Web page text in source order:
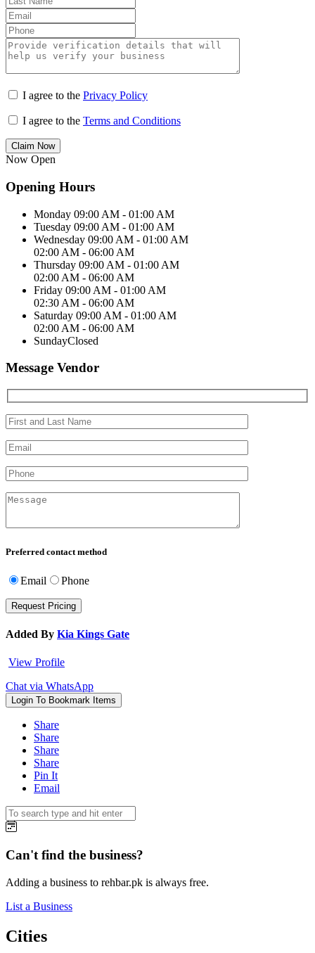
I agree to the Privacy Policy
I agree to the Terms and Conditions
Claim Now
Now Open
Opening Hours
Monday 09:00 AM - 01:00 AM
Tuesday 09:00 AM - 01:00 AM
Wednesday 09:00 AM - 01:00 AM
02:00 AM - 06:00 AM
Thursday 09:00 AM - 01:00 AM
02:00 AM - 06:00 AM
Friday 09:00 AM - 01:00 AM
02:30 AM - 06:00 AM
Saturday 09:00 AM - 01:00 AM
02:00 AM - 06:00 AM
SundayClosed
Message Vendor
Preferred contact method
Email Phone
Added By Kia Kings Gate
View Profile
Chat via WhatsApp
Login To Bookmark Items
Share
Share
Share
Share
Pin It
Email
Can't find the business?
Adding a business to rehbar.pk is always free.
List a Business
Cities